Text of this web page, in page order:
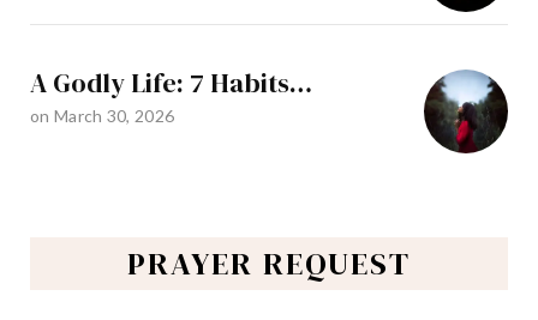
A Godly Life: 7 Habits…
on March 30, 2026
PRAYER REQUEST